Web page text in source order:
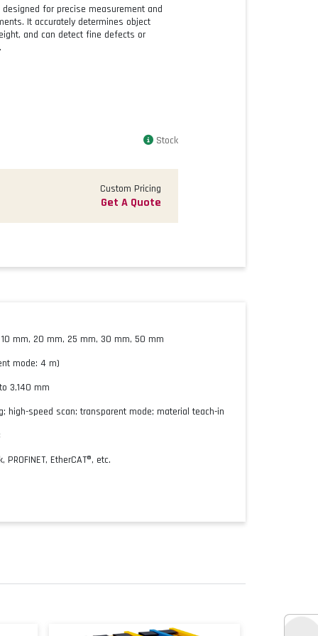
for precise measurement and
It accurately determines object
and can detect fine defects or
Stock
Custom Pricing
Get A Quote
mm, 20 mm, 25 mm, 30 mm, 50 mm
mode: 4 m)
3,140 mm
high-speed scan; transparent mode; material teach-in
EtherCAT®, etc.